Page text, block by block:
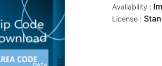
Avaliability :
License :